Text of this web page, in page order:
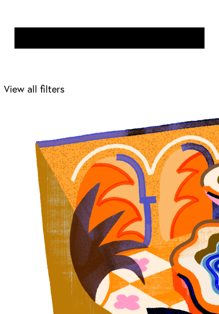
View all filters